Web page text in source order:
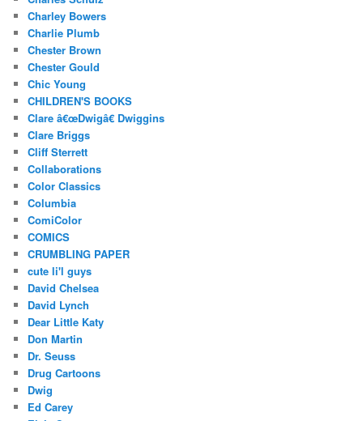
Charley Bowers
Charlie Plumb
Chester Brown
Chester Gould
Chic Young
CHILDREN'S BOOKS
Clare â€œDwigâ€ Dwiggins
Clare Briggs
Cliff Sterrett
Collaborations
Color Classics
Columbia
ComiColor
COMICS
CRUMBLING PAPER
cute li'l guys
David Chelsea
David Lynch
Dear Little Katy
Don Martin
Dr. Seuss
Drug Cartoons
Dwig
Ed Carey